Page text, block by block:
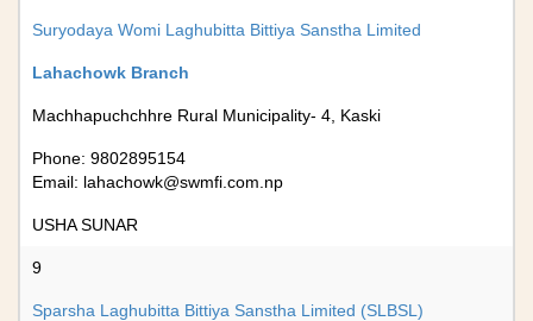
Suryodaya Womi Laghubitta Bittiya Sanstha Limited
Lahachowk Branch
Machhapuchchhre Rural Municipality- 4, Kaski
Phone: 9802895154
Email: lahachowk@swmfi.com.np
USHA SUNAR
9
Sparsha Laghubitta Bittiya Sanstha Limited (SLBSL)